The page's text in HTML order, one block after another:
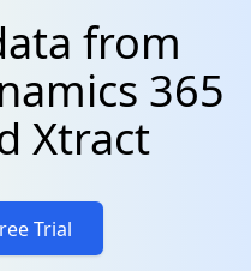
from
365
Xtract
Trial